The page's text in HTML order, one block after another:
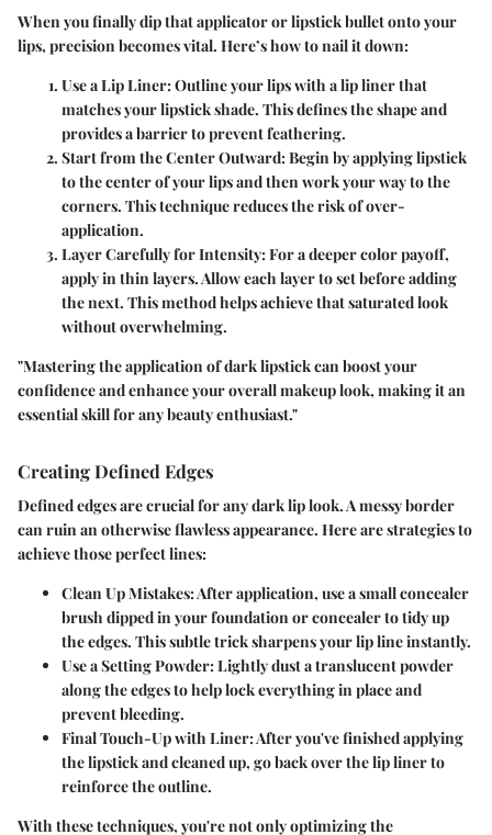
When you finally dip that applicator or lipstick bullet onto your
lips, precision becomes vital. Here’s how to nail it down:
Use a Lip Liner: Outline your lips with a lip liner that
matches your lipstick shade. This defines the shape and
provides a barrier to prevent feathering.
Start from the Center Outward: Begin by applying lipstick
to the center of your lips and then work your way to the
corners. This technique reduces the risk of over-
application.
Layer Carefully for Intensity: For a deeper color payoff,
apply in thin layers. Allow each layer to set before adding
the next. This method helps achieve that saturated look
without overwhelming.
"Mastering the application of dark lipstick can boost your
confidence and enhance your overall makeup look, making it an
essential skill for any beauty enthusiast."
Creating Defined Edges
Defined edges are crucial for any dark lip look. A messy border
can ruin an otherwise flawless appearance. Here are strategies to
achieve those perfect lines:
Clean Up Mistakes: After application, use a small concealer
brush dipped in your foundation or concealer to tidy up
the edges. This subtle trick sharpens your lip line instantly.
Use a Setting Powder: Lightly dust a translucent powder
along the edges to help lock everything in place and
prevent bleeding.
Final Touch-Up with Liner: After you've finished applying
the lipstick and cleaned up, go back over the lip liner to
reinforce the outline.
With these techniques, you're not only optimizing the